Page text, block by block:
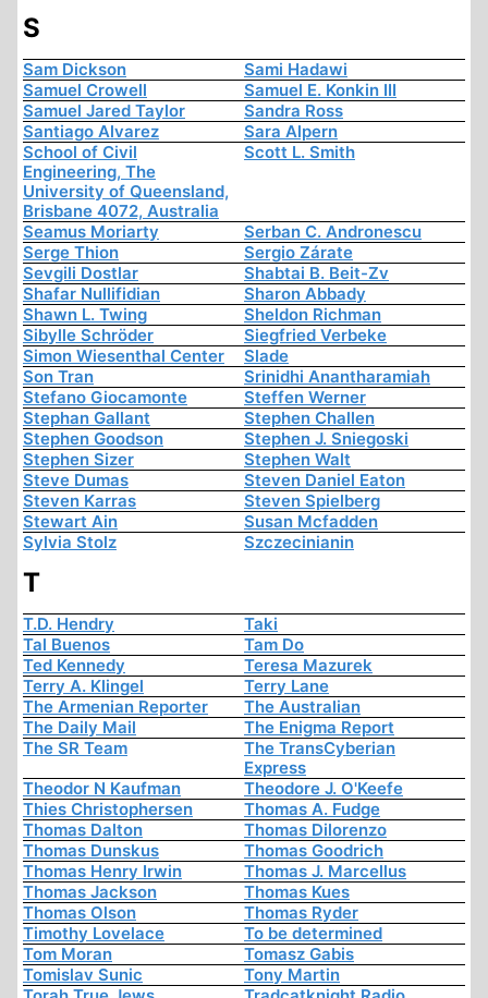
S
Sam Dickson
Sami Hadawi
Samuel Crowell
Samuel E. Konkin III
Samuel Jared Taylor
Sandra Ross
Santiago Alvarez
Sara Alpern
School of Civil
Engineering, The
University of Queensland,
Brisbane 4072, Australia
Scott L. Smith
Seamus Moriarty
Serban C. Andronescu
Serge Thion
Sergio Zárate
Sevgili Dostlar
Shabtai B. Beit-Zv
Shafar Nullifidian
Sharon Abbady
Shawn L. Twing
Sheldon Richman
Sibylle Schröder
Siegfried Verbeke
Simon Wiesenthal Center
Slade
Son Tran
Srinidhi Anantharamiah
Stefano Giocamonte
Steffen Werner
Stephan Gallant
Stephen Challen
Stephen Goodson
Stephen J. Sniegoski
Stephen Sizer
Stephen Walt
Steve Dumas
Steven Daniel Eaton
Steven Karras
Steven Spielberg
Stewart Ain
Susan Mcfadden
Sylvia Stolz
Szczecinianin
T
T.D. Hendry
Taki
Tal Buenos
Tam Do
Ted Kennedy
Teresa Mazurek
Terry A. Klingel
Terry Lane
The Armenian Reporter
The Australian
The Daily Mail
The Enigma Report
The SR Team
The TransCyberian
Express
Theodor N Kaufman
Theodore J. O'Keefe
Thies Christophersen
Thomas A. Fudge
Thomas Dalton
Thomas Dilorenzo
Thomas Dunskus
Thomas Goodrich
Thomas Henry Irwin
Thomas J. Marcellus
Thomas Jackson
Thomas Kues
Thomas Olson
Thomas Ryder
Timothy Lovelace
To be determined
Tom Moran
Tomasz Gabis
Tomislav Sunic
Tony Martin